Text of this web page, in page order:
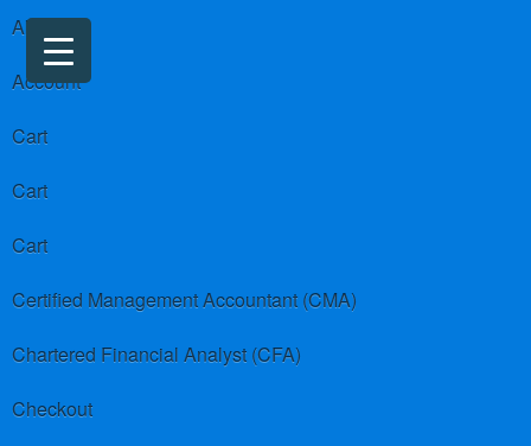
About us
Account
Cart
Cart
Cart
Certified Management Accountant (CMA)
Chartered Financial Analyst (CFA)
Checkout